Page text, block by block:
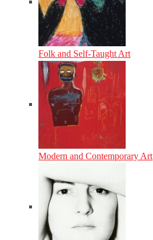
Folk and Self-Taught Art
Modern and Contemporary Art